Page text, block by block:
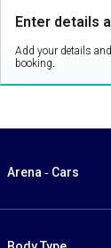
Enter details
Add your details
booking.
Arena - Cars